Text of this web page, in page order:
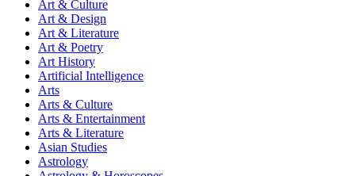
Art & Culture
Art & Design
Art & Literature
Art & Poetry
Art History
Artificial Intelligence
Arts
Arts & Culture
Arts & Entertainment
Arts & Literature
Asian Studies
Astrology